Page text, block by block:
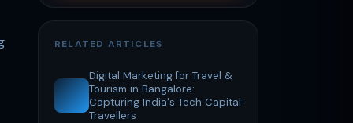
RELATED ARTICLES
Digital Marketing for Travel &
Tourism in Bangalore:
Capturing India's Tech Capital
Travellers